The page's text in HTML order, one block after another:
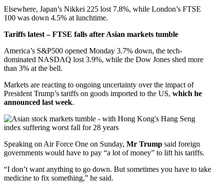
Elsewhere, Japan’s Nikkei 225 lost 7.8%, while London’s FTSE
100 was down 4.5% at lunchtime.
Tariffs latest – FTSE falls after Asian markets tumble
America’s S&P500 opened Monday 3.7% down, the tech-
dominated NASDAQ lost 3.9%, while the Dow Jones shed more
than 3% at the bell.
Markets are reacting to ongoing uncertainty over the impact of
President Trump’s tariffs on goods imported to the US, which he
announced last week.
Speaking on Air Force One on Sunday, Mr Trump said foreign
governments would have to pay “a lot of money” to lift his tariffs.
“I don’t want anything to go down. But sometimes you have to take
medicine to fix something,” he said.